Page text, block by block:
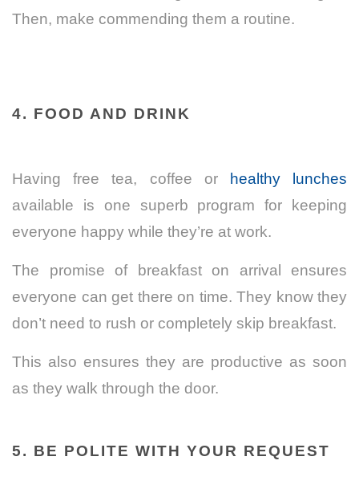
Then, make commending them a routine.
4. FOOD AND DRINK
Having freetea, coffee or
healthy lunches
available is one superb program for keeping
everyone happy while they’re at work.
The promise of breakfast on arrival ensures
everyone can get there on time. They know they
don’t need to rush or completely skip breakfast.
This also ensures they are productive as soon
as they walk through the door.
5. BE POLITE WITH YOUR REQUEST